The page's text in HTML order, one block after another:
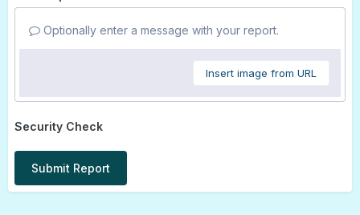
Optionally enter a message with your report.
Insert image from URL
Security Check
Submit Report